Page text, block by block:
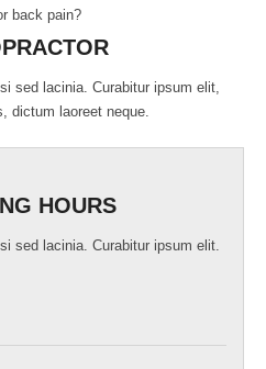
back pain?
sed lacinia. Curabitur ipsum elit,
dictum laoreet neque.
HOURS
sed lacinia. Curabitur ipsum elit.